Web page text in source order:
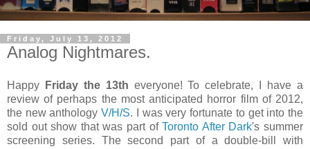
Friday, July 13, 2012
Analog Nightmares.
Happy Friday the 13th everyone! To celebrate, I have a
review of perhaps the most anticipated horror film of 2012,
the new anthologyV/H/S. I was very fortunate to get into the
sold out show that was part ofToronto After Dark's summer
screening series. The second part of a double-bill with